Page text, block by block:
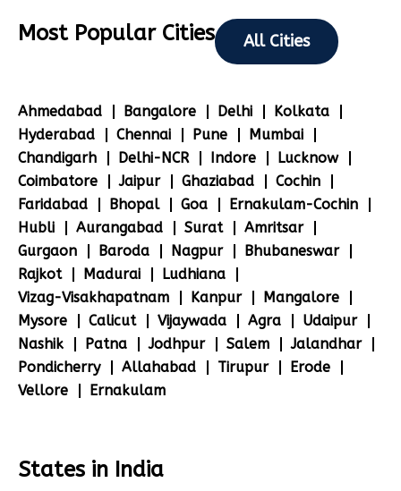
Most Popular Cities All Cities
Ahmedabad Bangalore Delhi
Kolkata
Hyderabad
Chennai Pune
Mumbai
Chandigarh
Delhi-NCR Indore
Lucknow
Coimbatore
Jaipur Ghaziabad
Cochin
Faridabad
Bhopal Goa
Ernakulam-Cochin
Hubli
Aurangabad Surat
Amritsar
Gurgaon
Baroda Nagpur
Bhubaneswar
Rajkot
Madurai
Ludhiana
Vizag-Visakhapatnam
Kanpur
Mangalore
Mysore
Calicut Vijaywada Agra
Udaipur
Nashik
Patna Jodhpur Salem
Jalandhar
Pondicherry
Allahabad Tirupur
Erode
Vellore
Ernakulam
States in India